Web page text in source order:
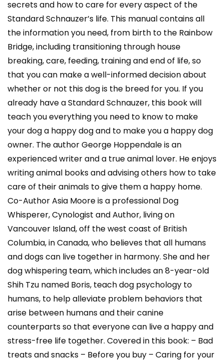
secrets and how to care for every aspect of the
Standard Schnauzer’s life. This manual contains all
the information you need, from birth to the Rainbow
Bridge, including transitioning through house
breaking, care, feeding, training and end of life, so
that you can make a well-informed decision about
whether or not this dog is the breed for you. If you
already have a Standard Schnauzer, this book will
teach you everything you need to know to make
your dog a happy dog and to make you a happy dog
owner. The author George Hoppendale is an
experienced writer and a true animal lover. He enjoys
writing animal books and advising others how to take
care of their animals to give them a happy home.
Co-Author Asia Moore is a professional Dog
Whisperer, Cynologist and Author, living on
Vancouver Island, off the west coast of British
Columbia, in Canada, who believes that all humans
and dogs can live together in harmony. She and her
dog whispering team, which includes an 8-year-old
Shih Tzu named Boris, teach dog psychology to
humans, to help alleviate problem behaviors that
arise between humans and their canine
counterparts so that everyone can live a happy and
stress-free life together. Covered in this book: – Bad
treats and snacks – Before you buy – Caring for your